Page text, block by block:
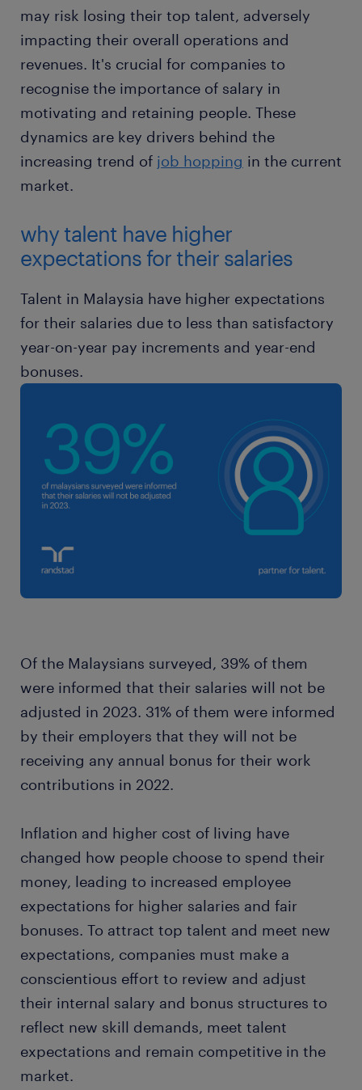
may risk losing their top talent, adversely
impacting their overall operations and
revenues. It's crucial for companies to
recognise the importance of salary in
motivating and retaining people. These
dynamics are key drivers behind the
increasing trend of job hopping in the current
market.
why talent have higher
expectations for their salaries
Talent in Malaysia have higher expectations
for their salaries due to less than satisfactory
year-on-year pay increments and year-end
bonuses.
Of the Malaysians surveyed, 39% of them
were informed that their salaries will not be
adjusted in 2023. 31% of them were informed
by their employers that they will not be
receiving any annual bonus for their work
contributions in 2022.
Inflation and higher cost of living have
changed how people choose to spend their
money, leading to increased employee
expectations for higher salaries and fair
bonuses. To attract top talent and meet new
expectations, companies must make a
conscientious effort to review and adjust
their internal salary and bonus structures to
reflect new skill demands, meet talent
expectations and remain competitive in the
market.